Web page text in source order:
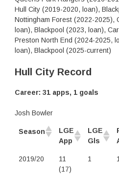
Hull City (2019-2020, loan),
Nottingham Forest (2022-2025),
loan), Blackpool (2023, loan),
Preston North End (2024-2025,
loan), Blackpool (2025-current)
Hull City Record
Career: 31 apps, 1 goals
Josh Bowler
Season
LGE
App
LGE
Gls
2019/20
11
(17)
1